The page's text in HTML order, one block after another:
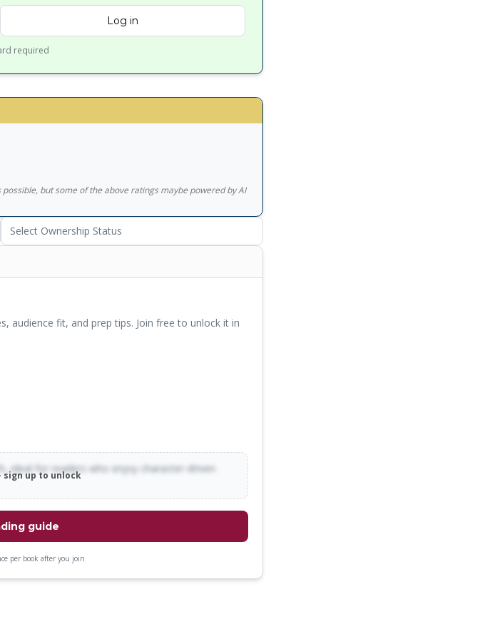
Log in
required
but some of the above ratings maybe powered by AI
Select Ownership Status
audience fit, and prep tips. Join free to unlock it in
ideal for readers who enjoy character-driven
up to unlock
guide
per book after you join